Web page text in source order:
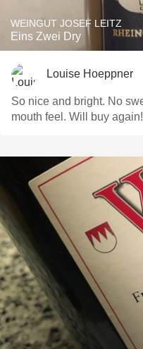
WEINGUT JOSEF LEITZ
Eins Zwei Dry
Louise Hoeppner
So nice and bright. No sweetness, good acidity and a nice
mouth feel. Will buy again!